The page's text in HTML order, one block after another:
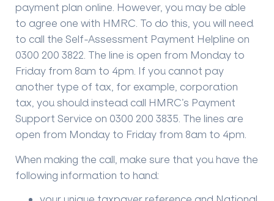
payment plan online. However, you may be able
to agree one with HMRC. To do this, you will need
to call the Self-Assessment Payment Helpline on
0300 200 3822. The line is open from Monday to
Friday from 8am to 4pm. If you cannot pay
another type of tax, for example, corporation
tax, you should instead call HMRC’s Payment
Support Service on 0300 200 3835. The lines are
open from Monday to Friday from 8am to 4pm.
When making the call, make sure that you have the
following information to hand: